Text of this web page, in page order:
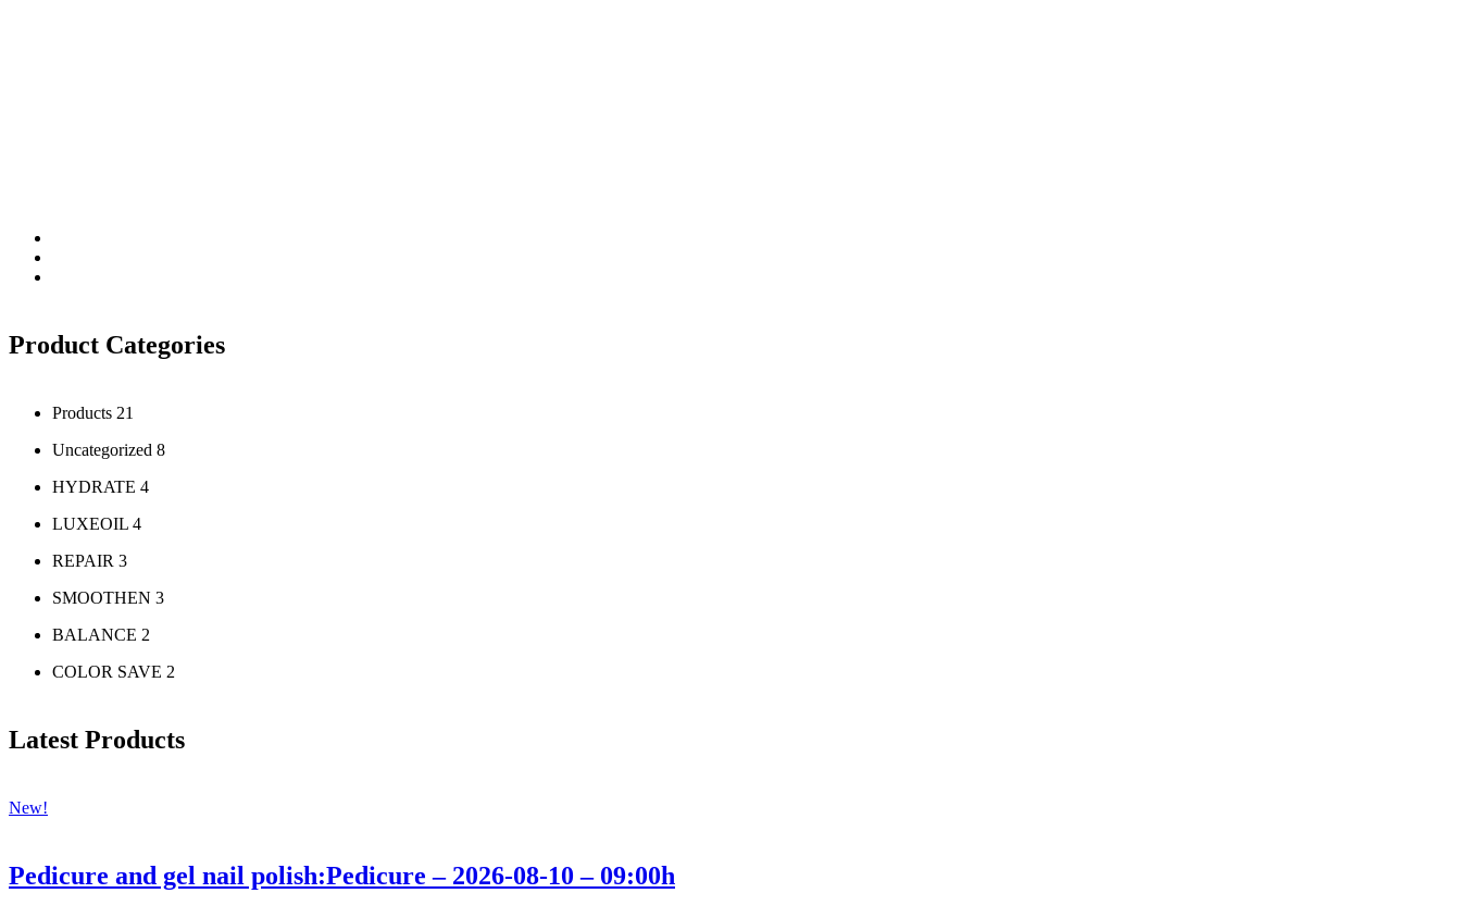
Product Categories
Products 21
Uncategorized 8
HYDRATE 4
LUXEOIL 4
REPAIR 3
SMOOTHEN 3
BALANCE 2
COLOR SAVE 2
Latest Products
New!
Pedicure and gel nail polish:Pedicure – 2026-08-10 – 09:00h